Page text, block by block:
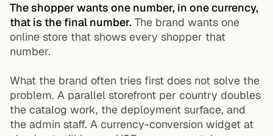
The shopper wants one number, in one currency,
that is the final number. The brand wants one
online store that shows every shopper that
number.
What the brand often tries first does not solve the
problem. A parallel storefront per country doubles
the catalog work, the deployment surface, and
the admin staff. A currency-conversion widget at